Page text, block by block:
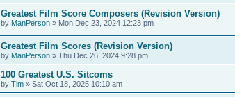
Greatest Film Score Composers (Revision Version)
by ManPerson » Mon Dec 23, 2024 12:23 pm
Greatest Film Scores (Revision Version)
by ManPerson » Thu Dec 26, 2024 9:28 pm
100 Greatest U.S. Sitcoms
by Tim » Sat Oct 18, 2025 10:10 am